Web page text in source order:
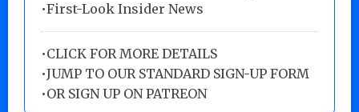
•First-Look Insider News
•CLICK FOR MORE DETAILS
•JUMP TO OUR STANDARD SIGN-UP FORM
•OR SIGN UP ON PATREON